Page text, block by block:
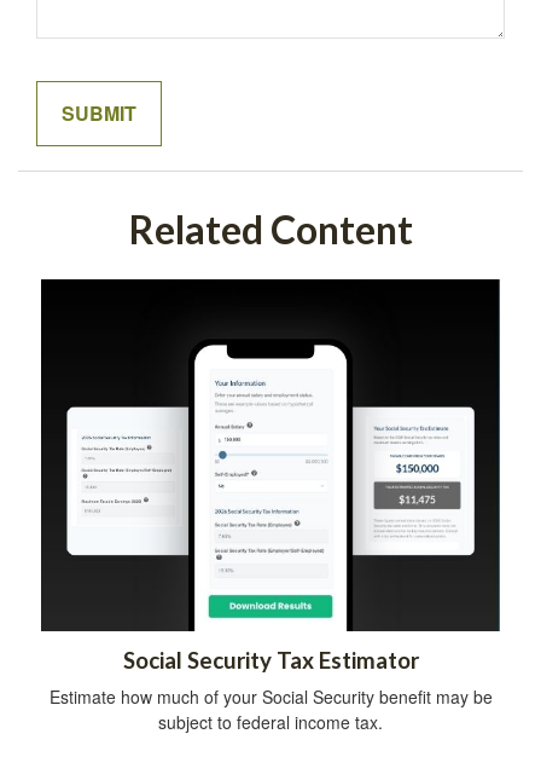
Related Content
Social Security Tax Estimator
Estimate how much of your Social Security benefit may be
subject to federal income tax.